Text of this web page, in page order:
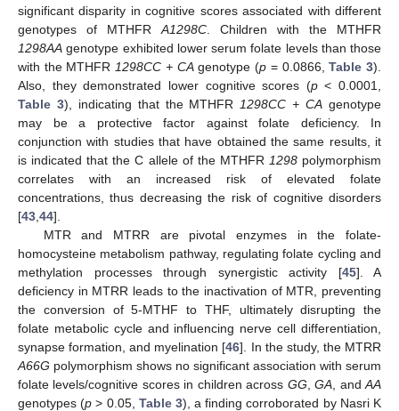
significant disparity in cognitive scores associated with different
genotypes of MTHFR A1298C . Children with the MTHFR
1298AA genotype exhibited lower serum folate levels than those
with the MTHFR 1298CC + CAgenotype (p = 0.0866,Table 3).
Also, they demonstrated lower cognitive scores (p< 0.0001,
Table 3), indicating that the MTHFR 1298CC + CA genotype
may be a protective factor against folate deficiency. In
conjunction with studies that have obtained the same results, it
is indicated that the C allele of the MTHFR 1298polymorphism
correlates with an increased risk of elevated folate
concentrations, thus decreasing the risk of cognitive disorders
[43 44].
MTR and MTRR are pivotal enzymes in the folate-
homocysteine metabolism pathway, regulating folate cycling and
methylation processes through synergistic activity [45]. A
deficiency in MTRR leads to the inactivation of MTR, preventing
the conversion of 5-MTHF to THF, ultimately disrupting the
folate metabolic cycle and influencing nerve cell differentiation,
synapse formation, and myelination [46]. In the study, the MTRR
A66G polymorphism shows no significant association with serum
folate levels/cognitive scores in children across GG ,GA , andAA
genotypes (p > 0.05, Table 3), a finding corroborated by Nasri K